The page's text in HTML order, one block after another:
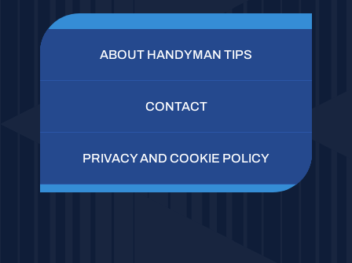
ABOUT HANDYMAN TIPS
CONTACT
PRIVACY AND COOKIE POLICY